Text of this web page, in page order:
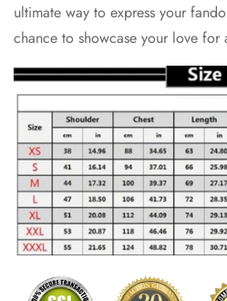
ultimate way to express your
chance to showcase your love for